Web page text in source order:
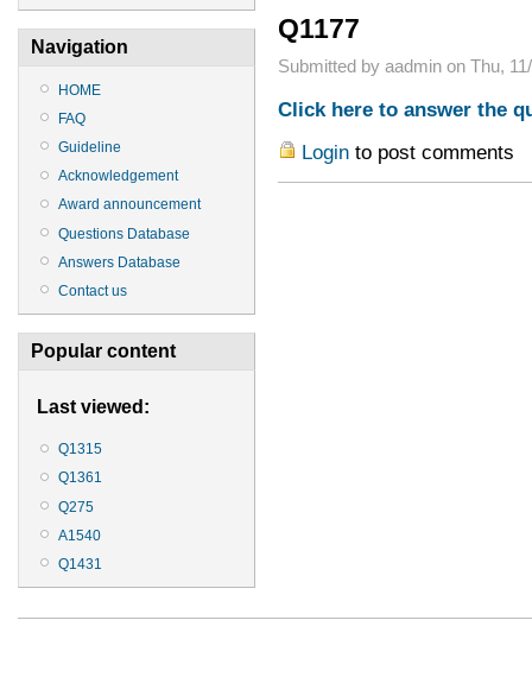
Navigation
HOME
FAQ
Guideline
Acknowledgement
Award announcement
Questions Database
Answers Database
Contact us
Popular content
Last viewed:
Q1315
Q1361
Q275
A1540
Q1431
Q1177
Submitted by aadmin on Thu,
Click here to answer the
Loginto post comments